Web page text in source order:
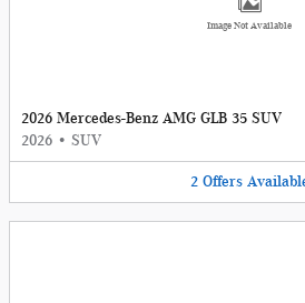
Image Not Available
2026 Mercedes-Benz AMG GLB 35 SUV
2026 • SUV
2 Offers